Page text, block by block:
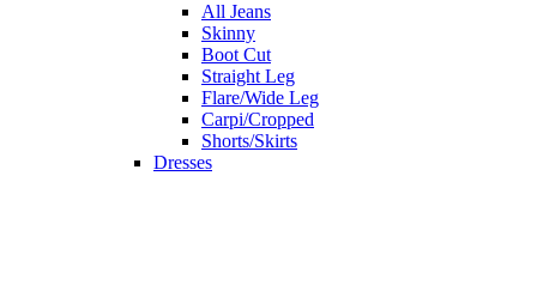
All Jeans
Skinny
Boot Cut
Straight Leg
Flare/Wide Leg
Carpi/Cropped
Shorts/Skirts
Dresses